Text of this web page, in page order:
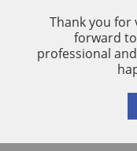
Thank you for
forward
professional